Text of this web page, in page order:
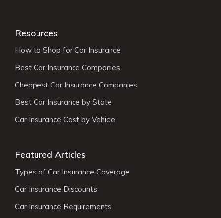
Resources
How to Shop for Car Insurance
Best Car Insurance Companies
Cheapest Car Insurance Companies
Best Car Insurance by State
Car Insurance Cost by Vehicle
Featured Articles
Types of Car Insurance Coverage
Car Insurance Discounts
Car Insurance Requirements